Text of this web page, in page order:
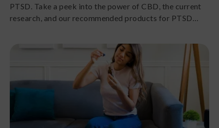
PTSD. Take a peek into the power of CBD, the current
research, and our recommended products for PTSD